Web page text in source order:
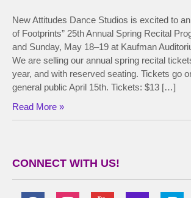
New Attitudes Dance Studios is excited to
of Footprints” 25th Annual Spring Recital
and Sunday, May 18–19 at Kaufman
We are selling our annual spring recital
year, and with reserved seating. Tickets go
general public April 15th. Tickets: $13 […]
Read More »
CONNECT WITH US!